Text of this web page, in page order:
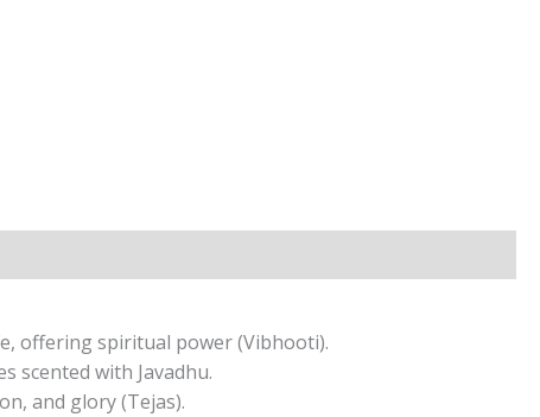
offering spiritual power (Vibhooti).
scented with Javadhu.
and glory (Tejas).